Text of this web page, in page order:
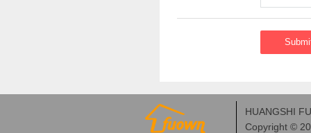
HUANGSHI
Copyright ©